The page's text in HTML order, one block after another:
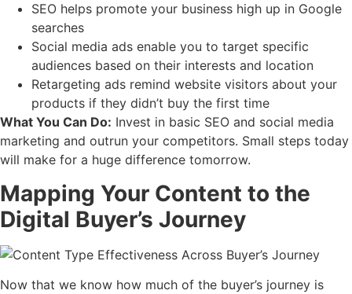
SEO helps promote your business high up in Google
searches
Social media ads enable you to target specific
audiences based on their interests and location
Retargeting ads remind website visitors about your
products if they didn’t buy the first time
What You Can Do: Invest in basic SEO and social media
marketing and outrun your competitors. Small steps today
will make for a huge difference tomorrow.
Mapping Your Content to the
Digital Buyer’s Journey
Now that we know how much of the buyer’s journey is